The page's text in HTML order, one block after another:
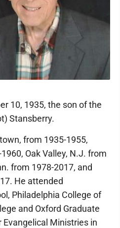
10, 1935, the son of the
Stansberry.
from 1935-1955,
Oak Valley, N.J. from
from 1978-2017, and
He attended
Philadelphia College of
and Oxford Graduate
Ministries in